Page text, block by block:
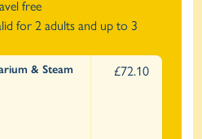
free
for 2 adults and up to 3
& Steam
£72.10